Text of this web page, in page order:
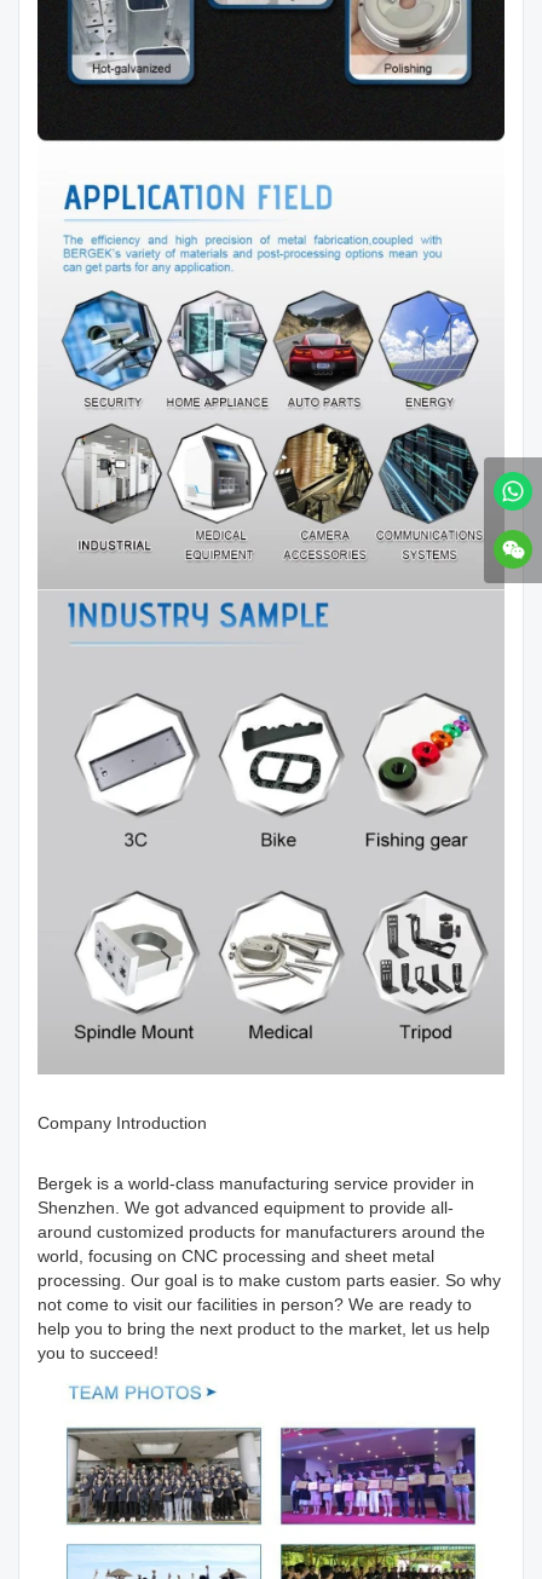
Company Introduction
Bergek is a world-class manufacturing service provider in
Shenzhen. We got advanced equipment to provide all-
around customized products for manufacturers around the
world, focusing on CNC processing and sheet metal
processing. Our goal is to make custom parts easier. So why
not come to visit our facilities in person? We are ready to
help you to bring the next product to the market, let us help
you to succeed!